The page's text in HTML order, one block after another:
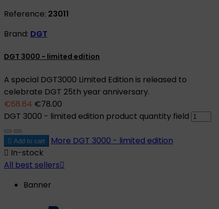
Reference: 23011
Brand: DGT
DGT 3000 - limited edition
A special DGT3000 Limited Edition is released to
celebrate DGT 25th year anniversary.
€68.64 €78.00
DGT 3000 - limited edition product quantity field
 Add to cart More DGT 3000 - limited edition
 In-stock
All best sellers
Banner